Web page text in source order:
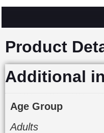
Product
Additional
Age Group
Adults